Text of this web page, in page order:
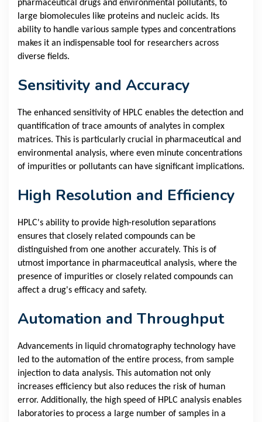
pharmaceutical drugs and environmental pollutants, to
large biomolecules like proteins and nucleic acids. Its
ability to handle various sample types and concentrations
makes it an indispensable tool for researchers across
diverse fields.
Sensitivity and Accuracy
The enhanced sensitivity of HPLC enables the detection and
quantification of trace amounts of analytes in complex
matrices. This is particularly crucial in pharmaceutical and
environmental analysis, where even minute concentrations
of impurities or pollutants can have significant implications.
High Resolution and Efficiency
HPLC's ability to provide high-resolution separations
ensures that closely related compounds can be
distinguished from one another accurately. This is of
utmost importance in pharmaceutical analysis, where the
presence of impurities or closely related compounds can
affect a drug's efficacy and safety.
Automation and Throughput
Advancements in liquid chromatography technology have
led to the automation of the entire process, from sample
injection to data analysis. This automation not only
increases efficiency but also reduces the risk of human
error. Additionally, the high speed of HPLC analysis enables
laboratories to process a large number of samples in a